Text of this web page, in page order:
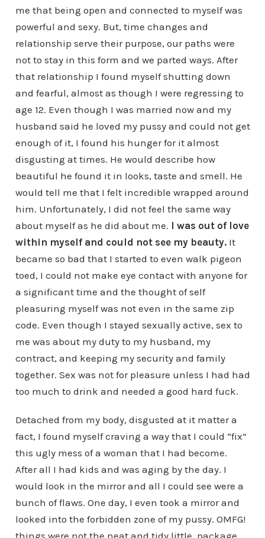
me that being open and connected to myself was
powerful and sexy. But, time changes and
relationship serve their purpose, our paths were
not to stay in this form and we parted ways. After
that relationship I found myself shutting down
and fearful, almost as though I were regressing to
age 12. Even though I was married now and my
husband said he loved my pussy and could not get
enough of it, I found his hunger for it almost
disgusting at times. He would describe how
beautiful he found it in looks, taste and smell. He
would tell me that I felt incredible wrapped around
him. Unfortunately, I did not feel the same way
about myself as he did about me. I was out of love
within myself and could not see my beauty.It
became so bad that I started to even walk pigeon
toed, I could not make eye contact with anyone for
a significant time and the thought of self
pleasuring myself was not even in the same zip
code. Even though I stayed sexually active, sex to
me was about my duty to my husband, my
contract, and keeping my security and family
together. Sex was not for pleasure unless I had had
too much to drink and needed a good hard fuck.
Detached from my body, disgusted at it matter a
fact, I found myself craving a way that I could “fix”
this ugly mess of a woman that I had become.
After all I had kids and was aging by the day. I
would look in the mirror and all I could see were a
bunch of flaws. One day, I even took a mirror and
looked into the forbidden zone of my pussy. OMFG!
things were not the neat and tidy little package